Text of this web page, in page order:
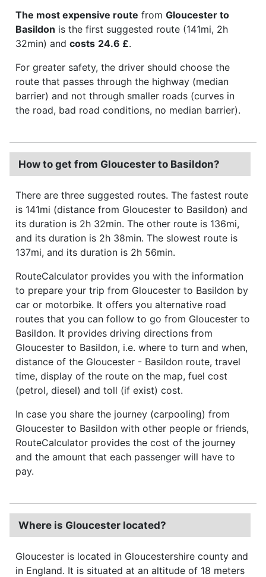
The most expensive route from Gloucester to
Basildon is the first suggested route (141mi, 2h
32min) and costs 24.6 £.
For greater safety, the driver should choose the
route that passes through the highway (median
barrier) and not through smaller roads (curves in
the road, bad road conditions, no median barrier).
How to get from Gloucester to Basildon?
There are three suggested routes. The fastest route
is 141mi (distance from Gloucester to Basildon) and
its duration is 2h 32min. The other route is 136mi,
and its duration is 2h 38min. The slowest route is
137mi, and its duration is 2h 56min.
RouteCalculator provides you with the information
to prepare your trip from Gloucester to Basildon by
car or motorbike. It offers you alternative road
routes that you can follow to go from Gloucester to
Basildon. It provides driving directions from
Gloucester to Basildon, i.e. where to turn and when,
distance of the Gloucester - Basildon route, travel
time, display of the route on the map, fuel cost
(petrol, diesel) and toll (if exist) cost.
In case you share the journey (carpooling) from
Gloucester to Basildon with other people or friends,
RouteCalculator provides the cost of the journey
and the amount that each passenger will have to
pay.
Where is Gloucester located?
Gloucester is located in Gloucestershire county and
in England. It is situated at an altitude of 18 meters